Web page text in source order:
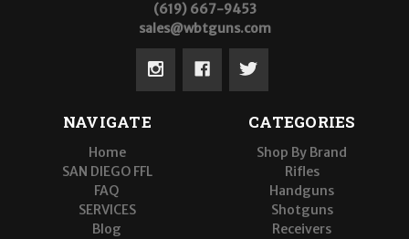
(619) 667-9453
sales@wbtguns.com
NAVIGATE
Home
SAN DIEGO FFL
FAQ
SERVICES
Blog
CATEGORIES
Shop By Brand
Rifles
Handguns
Shotguns
Receivers